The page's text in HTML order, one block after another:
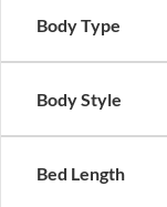
Body Type
Body Style
Bed Length